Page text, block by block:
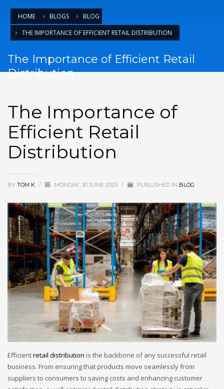
HOME BLOGS
BLOG
THE IMPORTANCE OF EFFICIENT RETAIL DISTRIBUTION
The Importance of Efficient Retail
Distribution
The Importance of
Efficient Retail
Distribution
BY TOM K / MONDAY, 30 JUNE 2025 / PUBLISHED IN BLOG
Efficientretail distribution is the backbone of any successful retail
business. From ensuring that products move seamlessly from
suppliers to consumers to saving costs and enhancing customer